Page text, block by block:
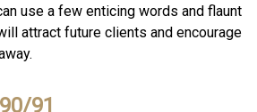
use a few enticing words and flaunt
attract future clients and encourage
91